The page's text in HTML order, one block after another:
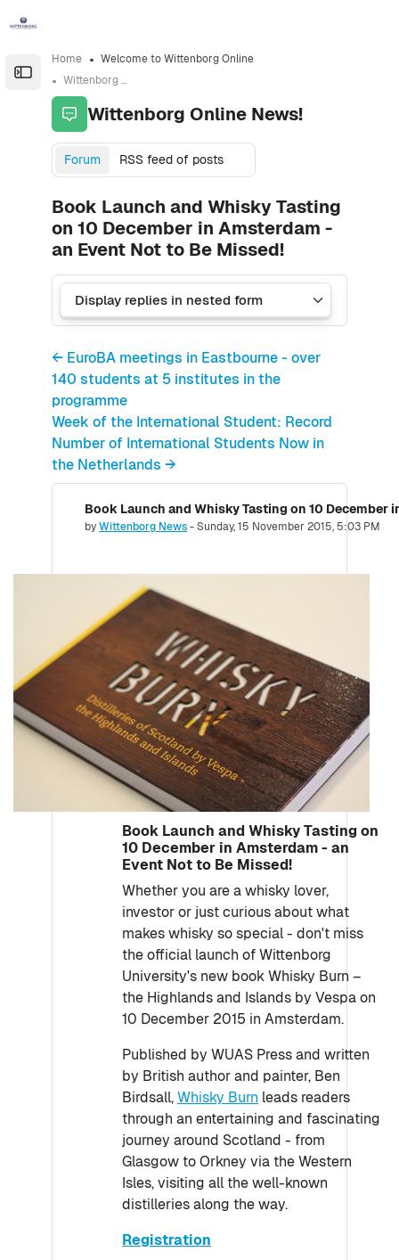
Open the sidebar
Home
Welcome to Wittenborg Online
Wittenborg Online News!
Wittenborg Online News!
Forum RSS feed of posts
Book Launch and Whisky Tasting
on 10 December in Amsterdam -
an Event Not to Be Missed!
← EuroBA meetings in Eastbourne - over
140 students at 5 institutes in the
programme
Week of the International Student: Record
Number of International Students Now in
the Netherlands →
byWittenborg News-Sunday, 15 November 2015, 5:03 PM
Number of replies: 0
Book Launch and Whisky Tasting on
10 December in Amsterdam - an
Event Not to Be Missed!
Whether you are a whisky lover,
investor or just curious about what
makes whisky so special - don't miss
the official launch of Wittenborg
University's new book Whisky Burn –
the Highlands and Islands by Vespa on
10 December 2015 in Amsterdam.
Published by WUAS Press and written
by British author and painter, Ben
Birdsall,Whisky Burn leads readers
through an entertaining and fascinating
journey around Scotland - from
Glasgow to Orkney via the Western
Isles, visiting all the well-known
distilleries along the way.
Registration